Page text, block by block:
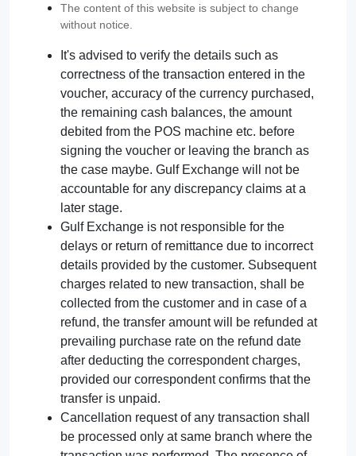
The content of this website is subject to change
without notice.
It's advised to verify the details such as
correctness of the transaction entered in the
voucher, accuracy of the currency purchased,
the remaining cash balances, the amount
debited from the POS machine etc. before
signing the voucher or leaving the branch as
the case maybe. Gulf Exchange will not be
accountable for any discrepancy claims at a
later stage.
Gulf Exchange is not responsible for the
delays or return of remittance due to incorrect
details provided by the customer. Subsequent
charges related to new transaction, shall be
collected from the customer and in case of a
refund, the transfer amount will be refunded at
prevailing purchase rate on the refund date
after deducting the correspondent charges,
provided our correspondent confirms that the
transfer is unpaid.
Cancellation request of any transaction shall
be processed only at same branch where the